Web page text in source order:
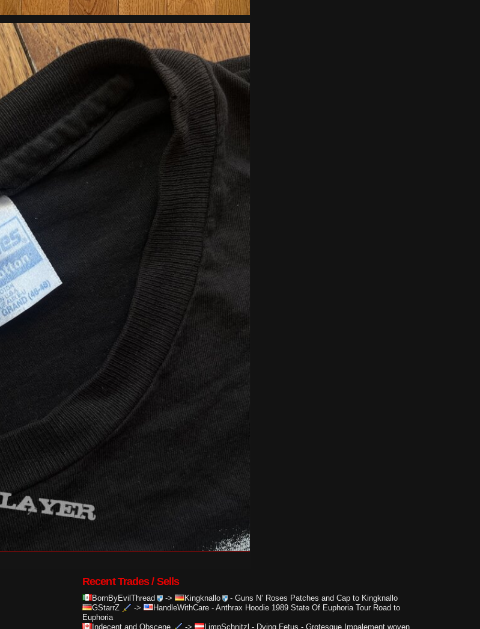
Recent Trades / Sells
BornByEvilThread -> Kingknallo -Guns N’ Roses Patches and Cap to Kingknallo
GStarrZ
-> HandleWithCare - Anthrax Hoodie 1989 State Of Euphoria Tour Road to
Euphoria
Indecent and Obscene
-> LimpSchnitzl - Dying Fetus - Grotesque Impalement woven